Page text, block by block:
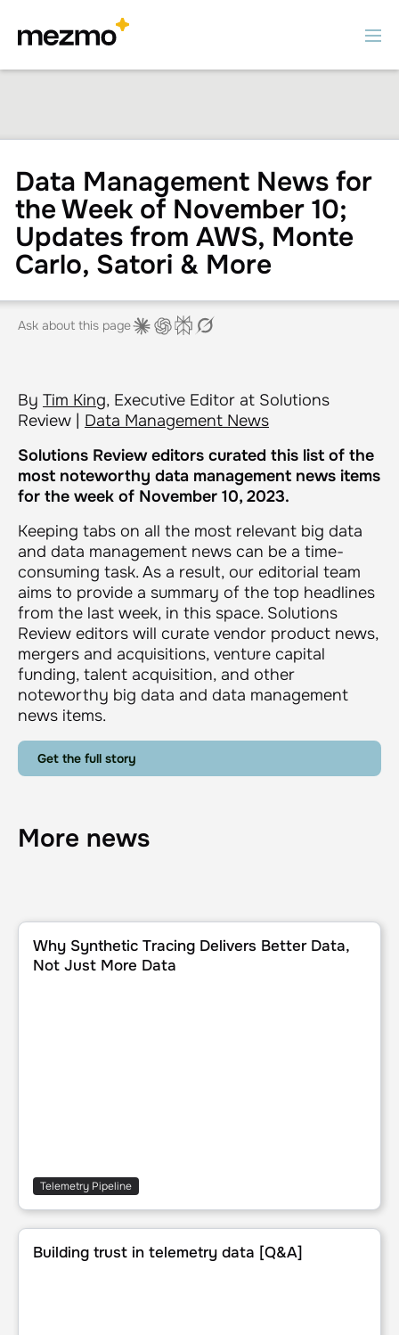
Data Management News for
the Week of November 10;
Updates from AWS, Monte
Carlo, Satori & More
Ask about this page
By Tim King, Executive Editor at Solutions
Review | Data Management News
Solutions Review editors curated this list of the
most noteworthy data management news items
for the week of November 10, 2023.
Keeping tabs on all the most relevant big data
and data management news can be a time-
consuming task. As a result, our editorial team
aims to provide a summary of the top headlines
from the last week, in this space. Solutions
Review editors will curate vendor product news,
mergers and acquisitions, venture capital
funding, talent acquisition, and other
noteworthy big data and data management
news items.
Get the full story
More news
Why Synthetic Tracing Delivers Better Data, Not Just
Why Synthetic Tracing Delivers Better Data,
Not Just More Data
Telemetry Pipeline
Building trust in telemetry data [Q&A]
Building trust in telemetry data [Q&A]